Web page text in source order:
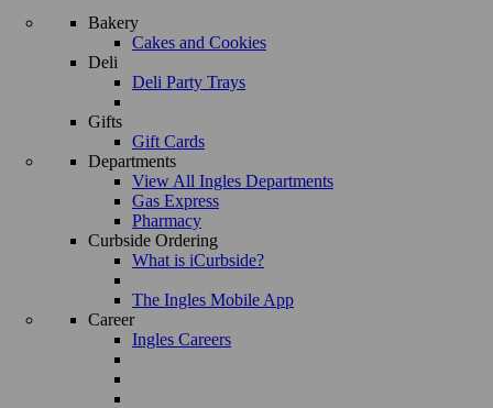
Bakery
Cakes and Cookies
Deli
Deli Party Trays
Gifts
Gift Cards
Departments
View All Ingles Departments
Gas Express
Pharmacy
Curbside Ordering
What is iCurbside?
The Ingles Mobile App
Career
Ingles Careers